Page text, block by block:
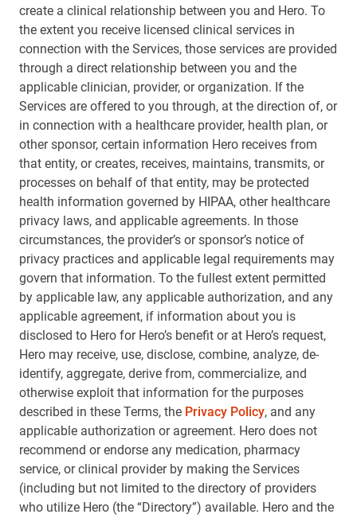
create a clinical relationship between you and Hero. To
the extent you receive licensed clinical services in
connection with the Services, those services are provided
through a direct relationship between you and the
applicable clinician, provider, or organization. If the
Services are offered to you through, at the direction of, or
in connection with a healthcare provider, health plan, or
other sponsor, certain information Hero receives from
that entity, or creates, receives, maintains, transmits, or
processes on behalf of that entity, may be protected
health information governed by HIPAA, other healthcare
privacy laws, and applicable agreements. In those
circumstances, the provider’s or sponsor’s notice of
privacy practices and applicable legal requirements may
govern that information. To the fullest extent permitted
by applicable law, any applicable authorization, and any
applicable agreement, if information about you is
disclosed to Hero for Hero’s benefit or at Hero’s request,
Hero may receive, use, disclose, combine, analyze, de-
identify, aggregate, derive from, commercialize, and
otherwise exploit that information for the purposes
described in these Terms, the Privacy Policy, and any
applicable authorization or agreement. Hero does not
recommend or endorse any medication, pharmacy
service, or clinical provider by making the Services
(including but not limited to the directory of providers
who utilize Hero (the “Directory”) available. Hero and the